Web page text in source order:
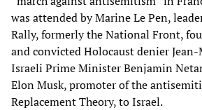
was attended by Marine Le Pen,
Rally, formerly the National Front,
and convicted Holocaust denier
Israeli Prime Minister Benjamin
Elon Musk, promoter of the
Replacement Theory, to Israel.